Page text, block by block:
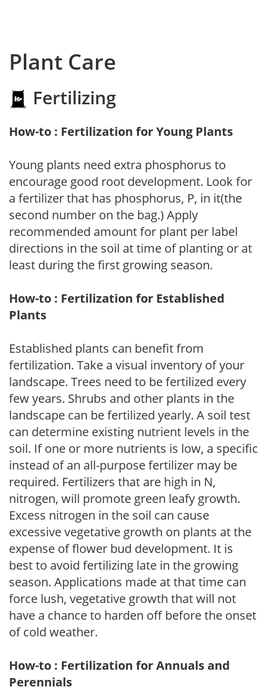
Plant Care
Fertilizing
How-to : Fertilization for Young Plants
Young plants need extra phosphorus to
encourage good root development. Look for
a fertilizer that has phosphorus, P, in it(the
second number on the bag.) Apply
recommended amount for plant per label
directions in the soil at time of planting or at
least during the first growing season.
How-to : Fertilization for Established
Plants
Established plants can benefit from
fertilization. Take a visual inventory of your
landscape. Trees need to be fertilized every
few years. Shrubs and other plants in the
landscape can be fertilized yearly. A soil test
can determine existing nutrient levels in the
soil. If one or more nutrients is low, a specific
instead of an all-purpose fertilizer may be
required. Fertilizers that are high in N,
nitrogen, will promote green leafy growth.
Excess nitrogen in the soil can cause
excessive vegetative growth on plants at the
expense of flower bud development. It is
best to avoid fertilizing late in the growing
season. Applications made at that time can
force lush, vegetative growth that will not
have a chance to harden off before the onset
of cold weather.
How-to : Fertilization for Annuals and
Perennials